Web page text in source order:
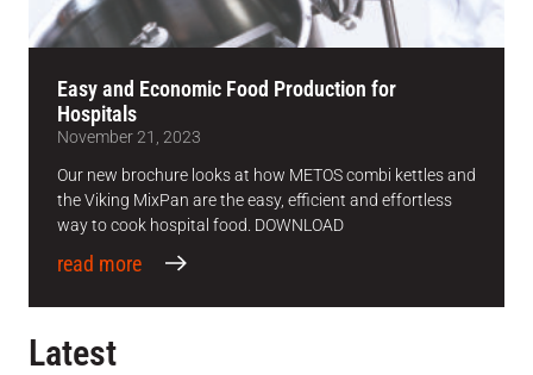
Easy and Economic Food Production for
Hospitals
November 21, 2023
Our new brochure looks at how METOS combi kettles and
the Viking MixPan are the easy, efficient and effortless
way to cook hospital food. DOWNLOAD
read more
Latest